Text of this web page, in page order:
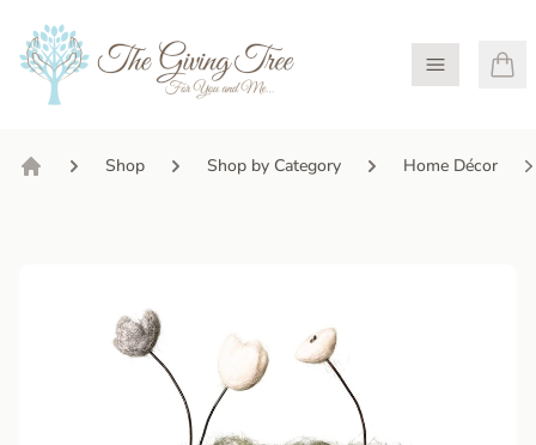
Open Menu
Shop Shop by Category Home Décor